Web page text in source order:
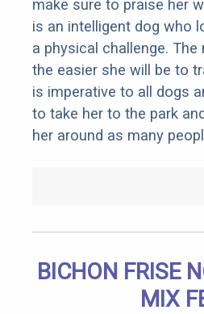
make sure to praise her
is an intelligent dog who
a physical challenge.
the easier she will be to
is imperative to all dogs
to take her to the park
her around as many
BICHON FRISE
MIX